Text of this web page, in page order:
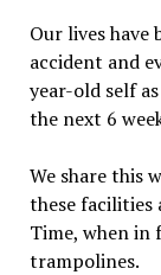
Our lives have
accident and
year-old self
the next 6
We share this
these facilities
Time, when in
trampolines.